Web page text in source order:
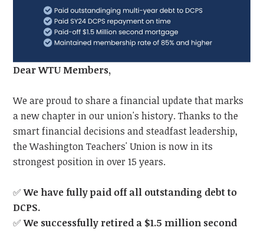
Dear WTU Members,
We are proud to share a financial update that marks
a new chapter in our union's history. Thanks to the
smart financial decisions and steadfast leadership,
the Washington Teachers' Union is now in its
strongest position in over 15 years.
✅We have fully paid off all outstanding debt to
DCPS.
✅We successfully retired a $1.5 million second